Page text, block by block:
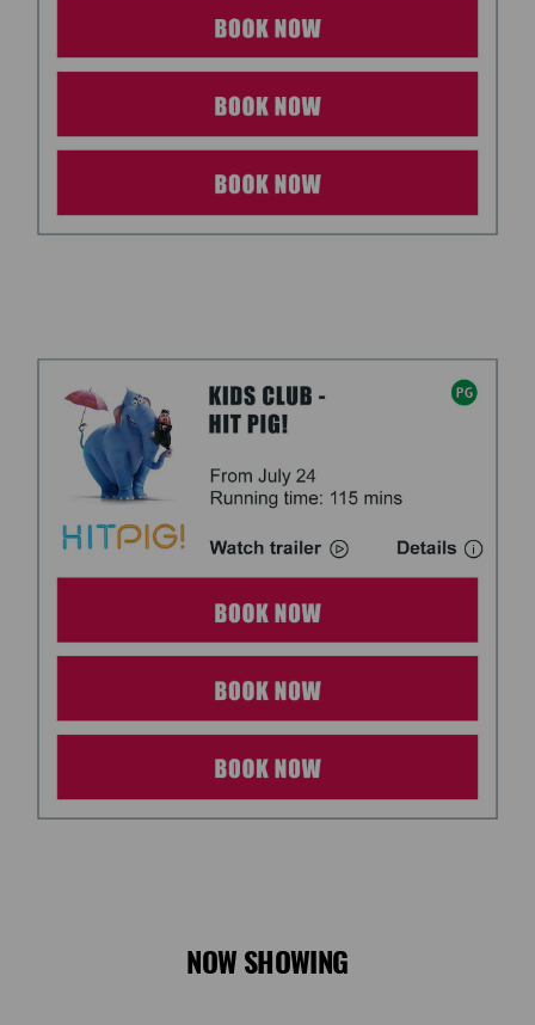
NOW SHOWING